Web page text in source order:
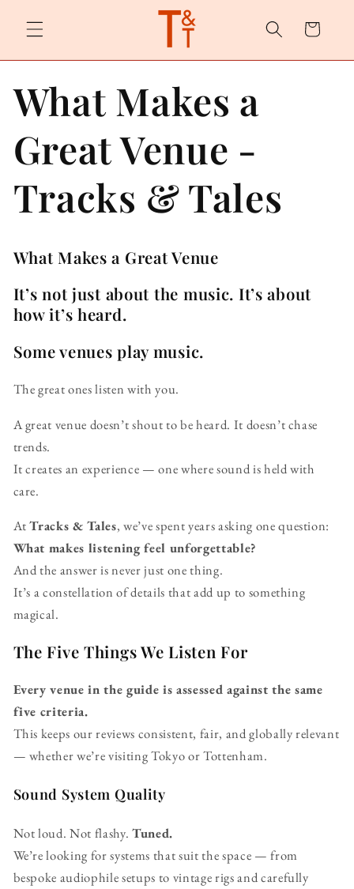
content
Cart
What Makes a
Great Venue -
Tracks & Tales
What Makes a Great Venue
It’s not just about the music. It’s about
how it’s heard.
Some venues play music.
The great ones listen with you.
A great venue doesn’t shout to be heard. It doesn’t chase
trends.
It creates an experience — one where sound is held with
care.
AtTracks & Tales, we’ve spent years asking one question:
What makes listening feel unforgettable?
And the answer is never just one thing.
It’s a constellation of details that add up to something
magical.
The Five Things We Listen For
Every venue in the guide is assessed against the same
five criteria.
This keeps our reviews consistent, fair, and globally relevant
— whether we’re visiting Tokyo or Tottenham.
Sound System Quality
Not loud. Not flashy.Tuned.
We’re looking for systems that suit the space — from
bespoke audiophile setups to vintage rigs and carefully